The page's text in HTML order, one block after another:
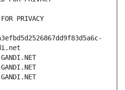
PRIVACY